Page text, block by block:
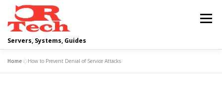
content
Servers, Systems, Guides
Menu
Home »How to Prevent Denial of Service Attacks